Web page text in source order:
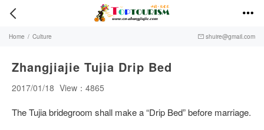
 
Home / Culture  shuire@gmail.com
Zhangjiajie Tujia Drip Bed
2017/01/18 View：4865
The Tujia bridegroom shall make a “Drip Bed” before marriage.